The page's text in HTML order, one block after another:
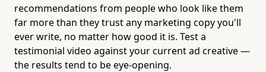
recommendations from people who look like them
far more than they trust any marketing copy you'll
ever write, no matter how good it is. Test a
testimonial video against your current ad creative —
the results tend to be eye-opening.